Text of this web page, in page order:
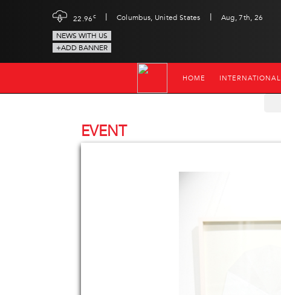
22.96c | Columbus, United States |
Aug, 7th, 26
NEWS WITH US
+ADD BANNER
HOME INTERNATIONAL
EVENT